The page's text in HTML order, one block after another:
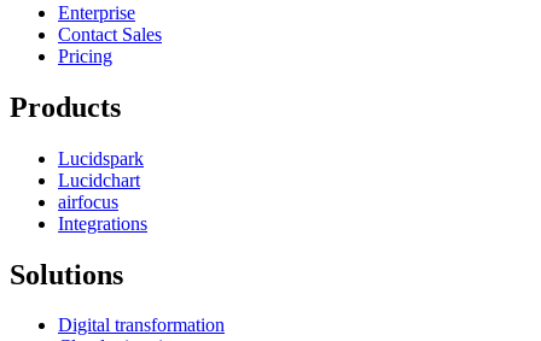
Enterprise
Contact Sales
Pricing
Products
Lucidspark
Lucidchart
airfocus
Integrations
Solutions
Digital transformation